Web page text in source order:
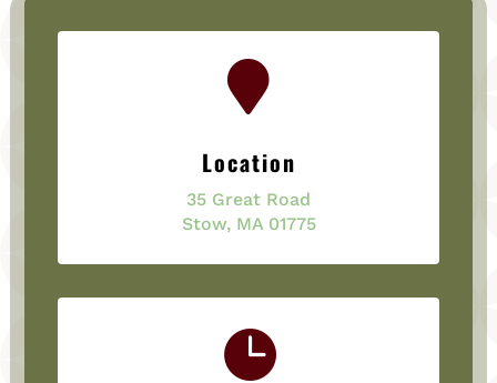

Location
35 Great Road
Stow, MA 01775
